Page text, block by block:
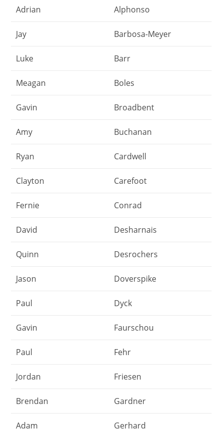
Adrian Alphonso
Jay Barbosa-Meyer
Luke Barr
Meagan Boles
Gavin Broadbent
Amy Buchanan
Ryan Cardwell
Clayton Carefoot
Fernie Conrad
David Desharnais
Quinn Desrochers
Jason Doverspike
Paul Dyck
Gavin Faurschou
Paul Fehr
Jordan Friesen
Brendan Gardner
Adam Gerhard